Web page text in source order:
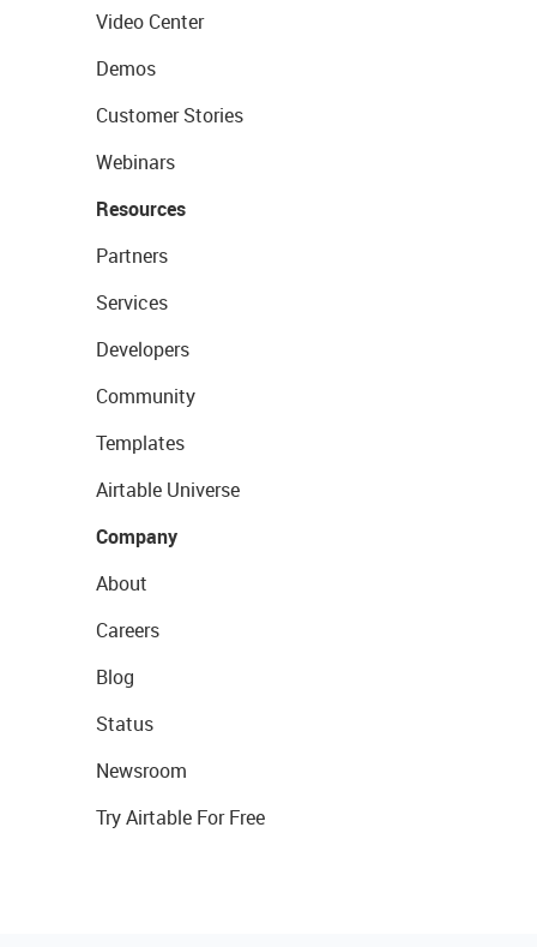
Video Center
Demos
Customer Stories
Webinars
Resources
Partners
Services
Developers
Community
Templates
Airtable Universe
Company
About
Careers
Blog
Status
Newsroom
Try Airtable For Free